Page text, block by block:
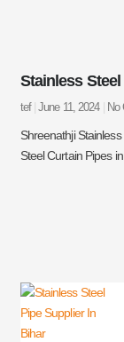
Stainless
tef June 11, 2024 No
Shreenathji
Steel Curtain Pipes